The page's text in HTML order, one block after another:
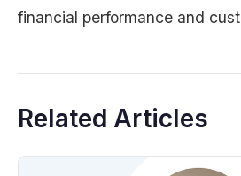
financial performance and
Related Articles